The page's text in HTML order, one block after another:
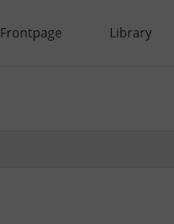
Frontpage Library